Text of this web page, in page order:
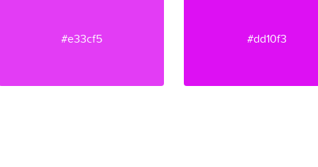
#e33cf5 #dd10f3